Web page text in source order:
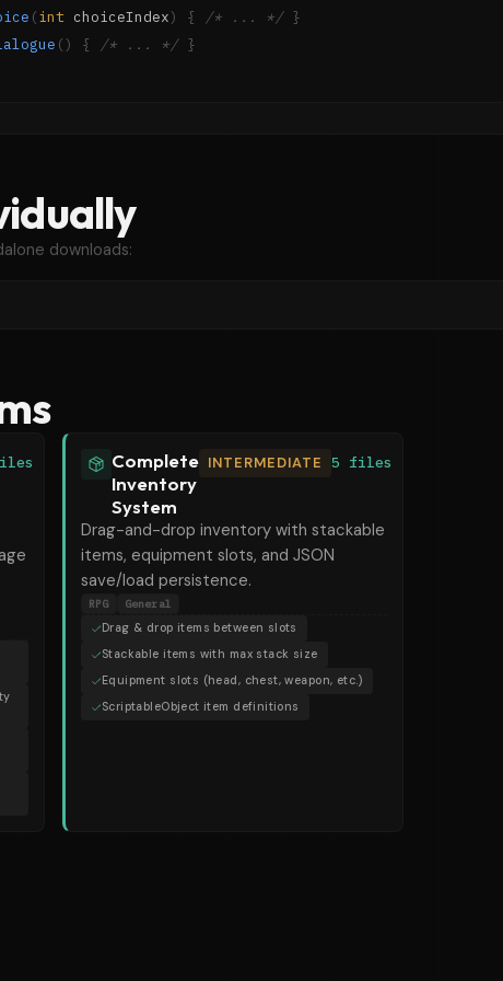
(int choiceIndex) { /* ... */ }
() { /* ... */ }
downloads:
Complete
Inventory
System
INTERMEDIATE 5 files
Drag-and-drop inventory with stackable
items, equipment slots, and JSON
save/load persistence.
RPG
General
Drag & drop items between slots
Stackable items with max stack size
Equipment slots (head, chest, weapon, etc.)
ScriptableObject item definitions